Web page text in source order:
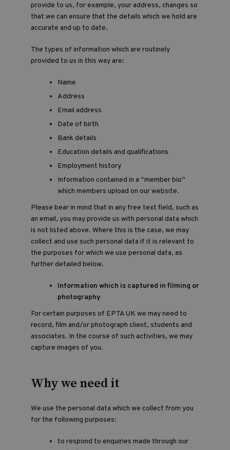
provide to us, for example, your address, changes so
that we can ensure that the details which we hold are
accurate and up to date.
The types of information which are routinely
provided to us in this way are:
Name
Address
Email address
Date of birth
Bank details
Education details and qualifications
Employment history
Information contained in a “member bio”
which members upload on our website.
Please bear in mind that in any free text field, such as
an email, you may provide us with personal data which
is not listed above. Where this is the case, we may
collect and use such personal data if it is relevant to
the purposes for which we use personal data, as
further detailed below.
Information which is captured in filming or
photography
For certain purposes of EPTA UK we may need to
record, film and/or photograph client, students and
associates. In the course of such activities, we may
capture images of you.
Why we need it
We use the personal data which we collect from you
for the following purposes:
to respond to enquiries made through our